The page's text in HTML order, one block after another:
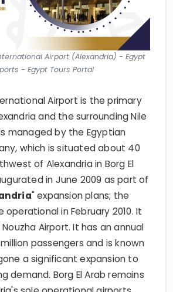
Airport (Alexandria) - Egypt
- Egypt Tours Portal
Airport is the primary
and the surrounding Nile
managed by the Egyptian
which is situated about 40
of Alexandria in Borg El
in June 2009 as part of
" expansion plans; the
in February 2010. It
Airport. It has an annual
passengers and is known
a significant expansion to
demand. Borg El Arab remains